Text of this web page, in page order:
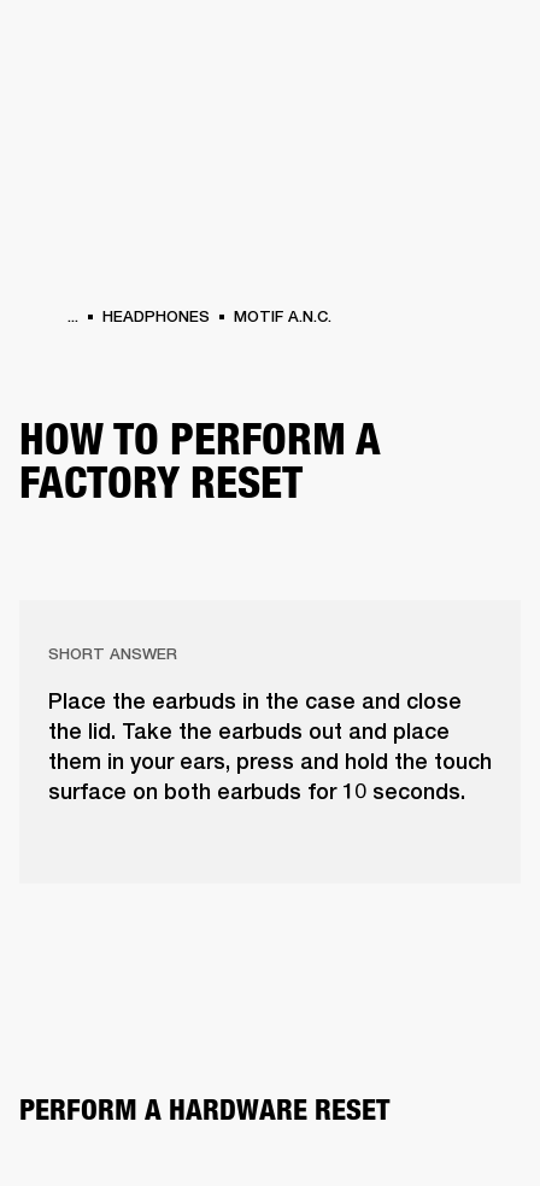
... HEADPHONES MOTIF A.N.C.
HOW TO PERFORM A
FACTORY RESET
SHORT ANSWER
Place the earbuds in the case and close
the lid. Take the earbuds out and place
them in your ears, press and hold the touch
surface on both earbuds for 10 seconds.
PERFORM A HARDWARE RESET